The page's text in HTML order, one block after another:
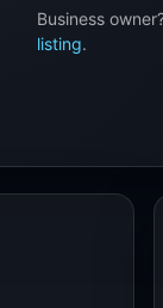
Business
listing.